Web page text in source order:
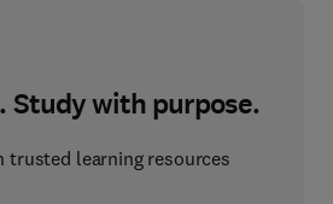
Study with purpose.
trusted learning resources